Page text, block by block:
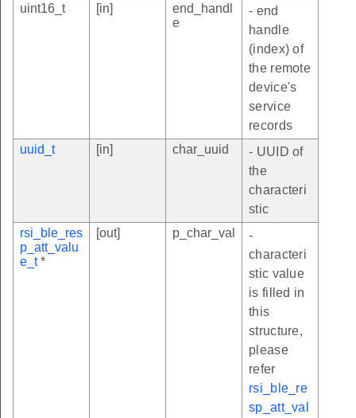
uint16_t
[in]
end_handl
e
- end
handle
(index) of
the remote
device's
service
records
uuid_t
[in] char_uuid
- UUID of
the
characteri
stic
rsi_ble_res
p_att_valu
e_t*
[out] p_char_val
-
characteri
stic value
is filled in
this
structure,
please
refer
rsi_ble_re
sp_att_val